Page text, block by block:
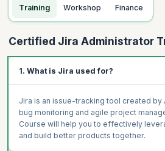
Training Workshop Finance
Certified Jira Administrator
1. What is Jira used for?
Jira is an issue-tracking tool created by
bug monitoring and agile project
Course will help you to effectively
and build better products together.